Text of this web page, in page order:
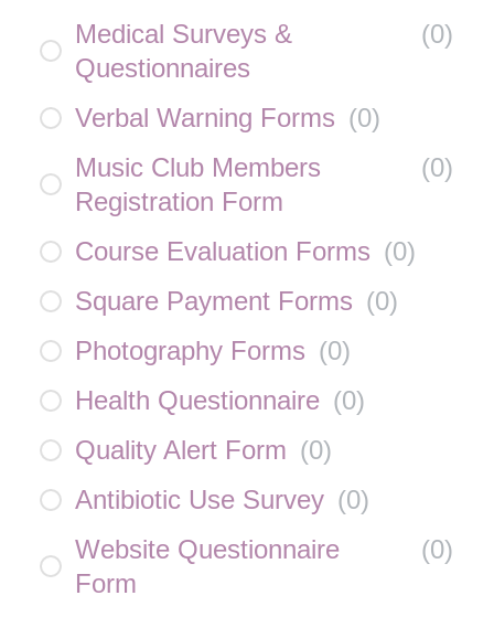
Medical Surveys &
Questionnaires
(0)
Verbal Warning Forms (0)
Music Club Members
Registration Form
(0)
Course Evaluation Forms (0)
Square Payment Forms (0)
Photography Forms (0)
Health Questionnaire (0)
Quality Alert Form (0)
Antibiotic Use Survey (0)
Website Questionnaire
Form
(0)